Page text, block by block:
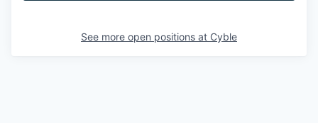
See more open positions at Cyble